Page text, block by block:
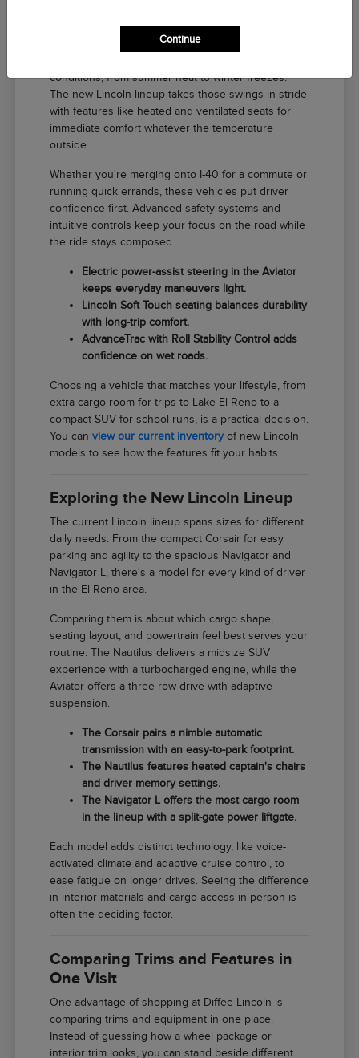
conditions, from summer heat to winter freezes.
The new Lincoln lineup takes those swings in stride
with features like heated and ventilated seats for
immediate comfort whatever the temperature
outside.
Whether you're merging onto I-40 for a commute or
running quick errands, these vehicles put driver
confidence first. Advanced safety systems and
intuitive controls keep your focus on the road while
the ride stays composed.
Electric power-assist steering in the Aviator
keeps everyday maneuvers light.
Lincoln Soft Touch seating balances durability
with long-trip comfort.
AdvanceTrac with Roll Stability Control adds
confidence on wet roads.
Choosing a vehicle that matches your lifestyle, from
extra cargo room for trips to Lake El Reno to a
compact SUV for school runs, is a practical decision.
You canview our current inventoryof new Lincoln
models to see how the features fit your habits.
Exploring the New Lincoln Lineup
The current Lincoln lineup spans sizes for different
daily needs. From the compact Corsair for easy
parking and agility to the spacious Navigator and
Navigator L, there's a model for every kind of driver
in the El Reno area.
Comparing them is about which cargo shape,
seating layout, and powertrain feel best serves your
routine. The Nautilus delivers a midsize SUV
experience with a turbocharged engine, while the
Aviator offers a three-row drive with adaptive
suspension.
The Corsair pairs a nimble automatic
transmission with an easy-to-park footprint.
The Nautilus features heated captain's chairs
and driver memory settings.
The Navigator L offers the most cargo room
in the lineup with a split-gate power liftgate.
Each model adds distinct technology, like voice-
activated climate and adaptive cruise control, to
ease fatigue on longer drives. Seeing the difference
in interior materials and cargo access in person is
often the deciding factor.
Comparing Trims and Features in
One Visit
One advantage of shopping at Diffee Lincoln is
comparing trims and equipment in one place.
Instead of guessing how a wheel package or
interior trim looks, you can stand beside different
Continue